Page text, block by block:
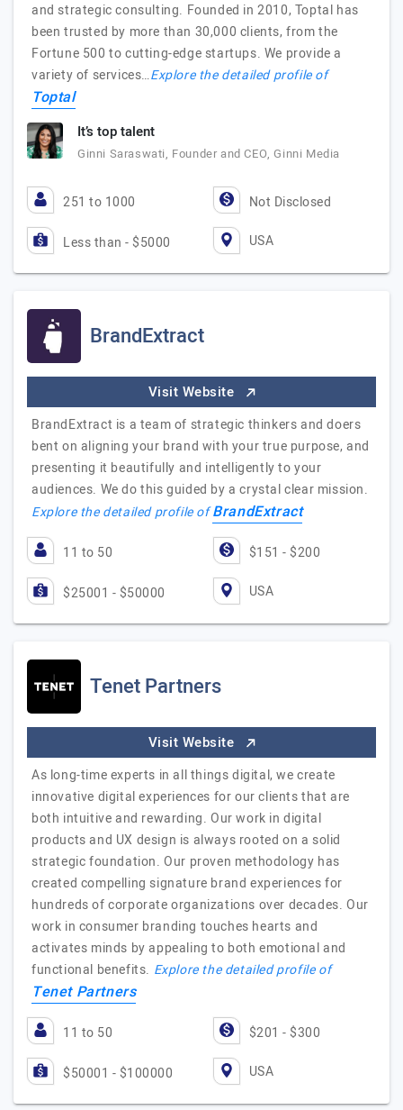
and strategic consulting. Founded in 2010, Toptal has
been trusted by more than 30,000 clients, from the
Fortune 500 to cutting-edge startups. We provide a
variety of services…Explore the detailed profile of
Toptal
It’s top talent
Ginni Saraswati, Founder and CEO, Ginni Media
251 to 1000 Not Disclosed
Less than - $5000 USA
BrandExtract
Visit Website
BrandExtract is a team of strategic thinkers and doers
bent on aligning your brand with your true purpose, and
presenting it beautifully and intelligently to your
audiences. We do this guided by a crystal clear mission.
Explore the detailed profile ofBrandExtract
11 to 50 $151 - $200
$25001 - $50000 USA
Tenet Partners
Visit Website
As long-time experts in all things digital, we create
innovative digital experiences for our clients that are
both intuitive and rewarding. Our work in digital
products and UX design is always rooted on a solid
strategic foundation. Our proven methodology has
created compelling signature brand experiences for
hundreds of corporate organizations over decades. Our
work in consumer branding touches hearts and
activates minds by appealing to both emotional and
functional benefits. Explore the detailed profile of
Tenet Partners
11 to 50 $201 - $300
$50001 - $100000 USA